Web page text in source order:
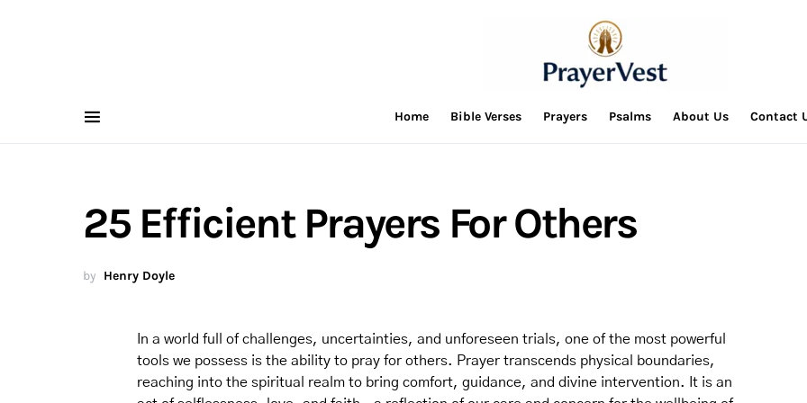
Home Bible Verses Prayers Psalms About Us Contact
25 Efficient Prayers For Others
by Henry Doyle
In a world full of challenges, uncertainties, and unforeseen trials, one of the most powerful
tools we possess is the ability to pray for others. Prayer transcends physical boundaries,
reaching into the spiritual realm to bring comfort, guidance, and divine intervention. It is an